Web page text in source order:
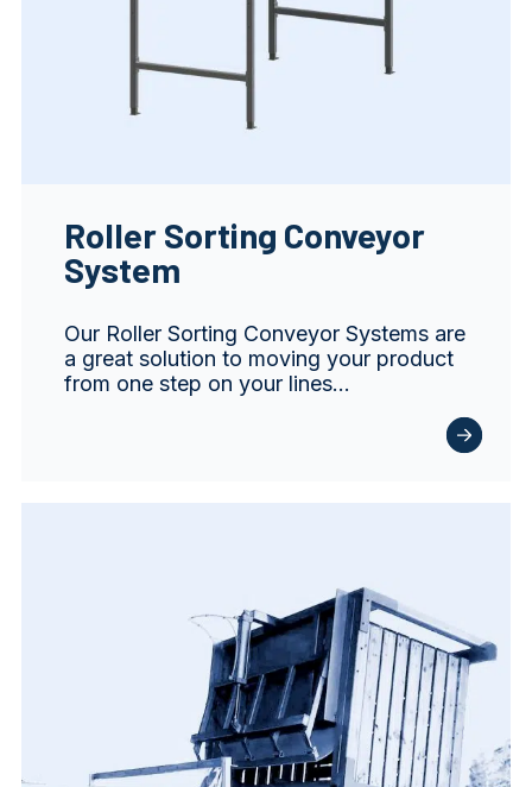
Roller Sorting Conveyor
System
Our Roller Sorting Conveyor Systems are
a great solution to moving your product
from one step on your lines…